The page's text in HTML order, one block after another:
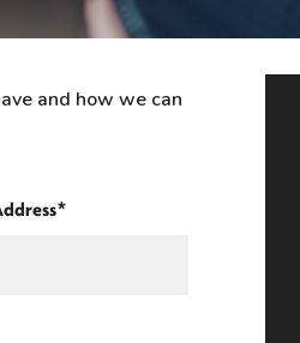
and how we can